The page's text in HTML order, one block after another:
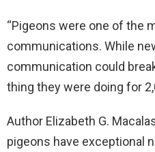
“Pigeons were one of the
communications. While
communication could
thing they were doing for
Author Elizabeth G.
pigeons have exceptional